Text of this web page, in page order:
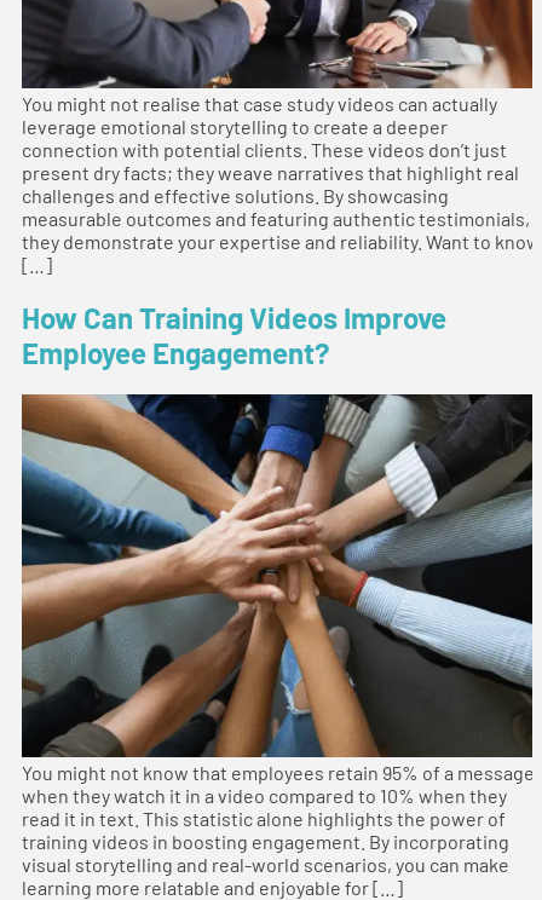
You might not realise that case study videos can actually
leverage emotional storytelling to create a deeper
connection with potential clients. These videos don’t just
present dry facts; they weave narratives that highlight real
challenges and effective solutions. By showcasing
measurable outcomes and featuring authentic testimonials,
they demonstrate your expertise and reliability. Want to know
[…]
How Can Training Videos Improve
Employee Engagement?
You might not know that employees retain 95% of a message
when they watch it in a video compared to 10% when they
read it in text. This statistic alone highlights the power of
training videos in boosting engagement. By incorporating
visual storytelling and real-world scenarios, you can make
learning more relatable and enjoyable for […]